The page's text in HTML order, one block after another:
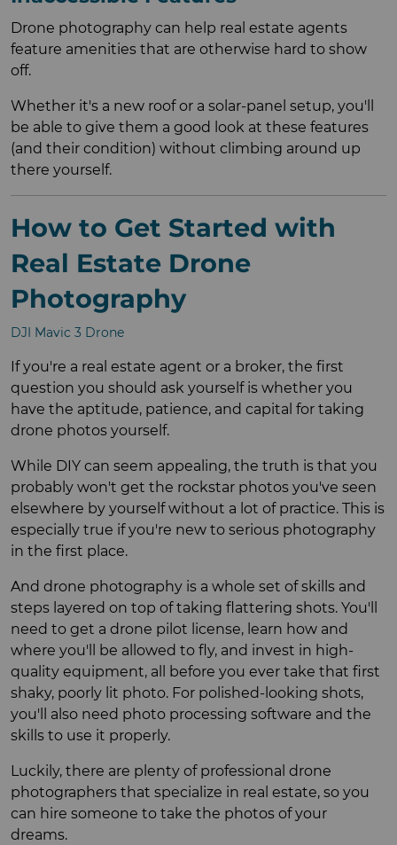
Drone photography can help real estate agents
feature amenities that are otherwise hard to show
off.
Whether it's a new roof or a solar-panel setup, you'll
be able to give them a good look at these features
(and their condition) without climbing around up
there yourself.
How to Get Started with
Real Estate Drone
Photography
DJI Mavic 3 Drone
If you're a real estate agent or a broker, the first
question you should ask yourself is whether you
have the aptitude, patience, and capital for taking
drone photos yourself.
While DIY can seem appealing, the truth is that you
probably won't get the rockstar photos you've seen
elsewhere by yourself without a lot of practice. This is
especially true if you're new to serious photography
in the first place.
And drone photography is a whole set of skills and
steps layered on top of taking flattering shots. You'll
need to get a drone pilot license, learn how and
where you'll be allowed to fly, and invest in high-
quality equipment, all before you ever take that first
shaky, poorly lit photo. For polished-looking shots,
you'll also need photo processing software and the
skills to use it properly.
Luckily, there are plenty of professional drone
photographers that specialize in real estate, so you
can hire someone to take the photos of your
dreams.